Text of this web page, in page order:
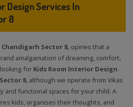
Design Services In
8
Chandigarh Sector 8, opines that a
amalgamation of dreaming, comfort,
for Kids Room Interior Design
8, although we operate from Vikas
and functional spaces for your child. A
kids, organises their thoughts, and